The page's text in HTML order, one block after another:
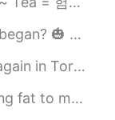
of Samhain. The C...
again after nearly ...
Im so proud of my...